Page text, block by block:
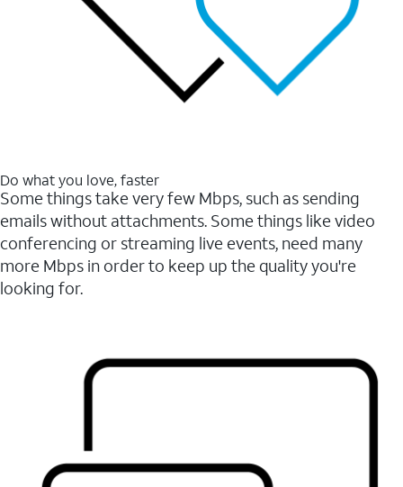
Do what you love, faster
Some things take very few Mbps, such as sending
emails without attachments. Some things like video
conferencing or streaming live events, need many
more Mbps in order to keep up the quality you're
looking for.